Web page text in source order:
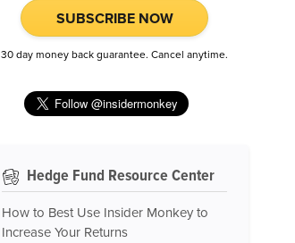
SUBSCRIBE NOW
30 day money back guarantee. Cancel anytime.
Hedge Fund Resource Center
How to Best Use Insider Monkey to
Increase Your Returns